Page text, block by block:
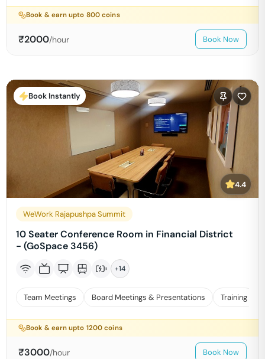
Book & earn upto 800 coins
₹2000/hour Book Now
Book Instantly
4.4
WeWork Rajapushpa Summit
10 Seater Conference Room in Financial District
- (GoSpace 3456)
+14
Team Meetings Board Meetings & Presentations Training
Book & earn upto 1200 coins
₹3000/hour Book Now